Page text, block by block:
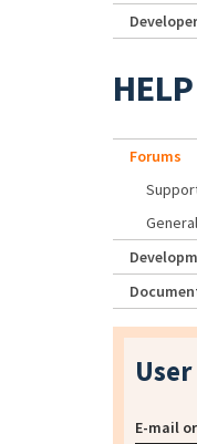
HELP
Forums
General
E-mail